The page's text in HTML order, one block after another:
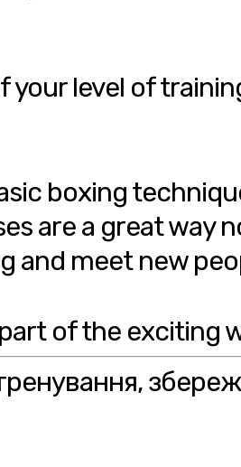
your level of
boxing
are a great way
and meet new
of the exciting